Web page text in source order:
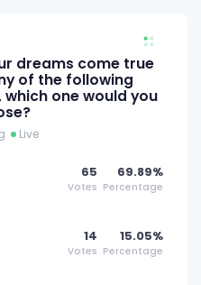
dreams come true
of the following
one would you
Live
65
Votes
69.89%
Percentage
14
Votes
15.05%
Percentage